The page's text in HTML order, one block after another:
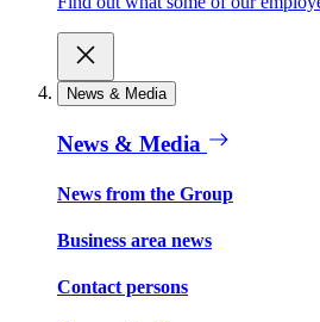
News & Media
News & Media
News from the Group
Business area news
Contact persons